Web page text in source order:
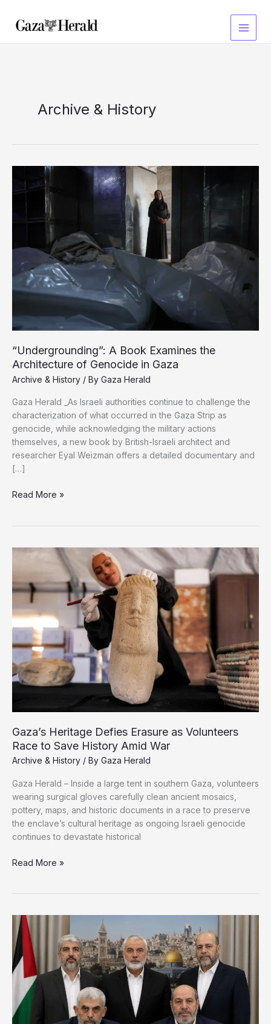
content
Archive & History
“Undergrounding”: A Book Examines the
Architecture of Genocide in Gaza
Archive & History / By Gaza Herald
Gaza Herald _As Israeli authorities continue to challenge the
characterization of what occurred in the Gaza Strip as
genocide, while acknowledging the military actions
themselves, a new book by British-Israeli architect and
researcher Eyal Weizman offers a detailed documentary and
[…]
“Undergrounding”:
the
Architecture
of
Genocide
Gaza
Read More »
Gaza’s Heritage Defies Erasure as Volunteers
Race to Save History Amid War
Archive & History / By Gaza Herald
Gaza Herald – Inside a large tent in southern Gaza, volunteers
wearing surgical gloves carefully clean ancient mosaics,
pottery, maps, and historic documents in a race to preserve
the enclave’s cultural heritage as ongoing Israeli genocide
continues to devastate historical
Gaza’s
as
Volunteers
Race
to
Save
History
Amid
War
Read More »